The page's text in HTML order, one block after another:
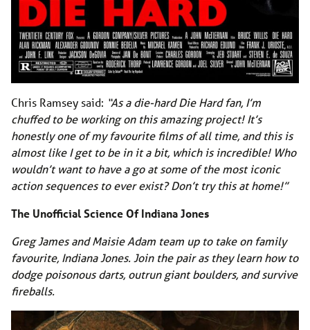
Chris Ramsey said: “As a die-hard Die Hard fan, I’m
chuffed to be working on this amazing project! It’s
honestly one of my favourite films of all time, and this is
almost like I get to be in it a bit, which is incredible! Who
wouldn’t want to have a go at some of the most iconic
action sequences to ever exist? Don’t try this at home!”
The Unofficial Science Of Indiana Jones
Greg James and Maisie Adam team up to take on family
favourite, Indiana Jones. Join the pair as they learn how to
dodge poisonous darts, outrun giant boulders, and survive
fireballs.